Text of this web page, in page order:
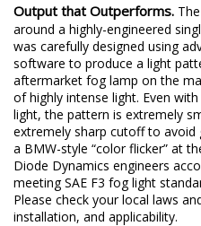
Output that Outperforms.
around a highly-engineered
was carefully designed using
software to produce a light
aftermarket fog lamp on the
of highly intense light. Even
light, the pattern is extremely
extremely sharp cutoff to avoid
a BMW-style “color flicker” at
Diode Dynamics engineers
meeting SAE F3 fog light
Please check your local laws
installation, and applicability.